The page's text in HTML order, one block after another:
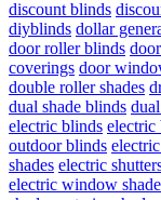
discount blinds
diyblinds dollar
door roller blinds
coverings door
double roller shades
dual shade blinds
electric blinds electric
outdoor blinds
shades electric
electric window